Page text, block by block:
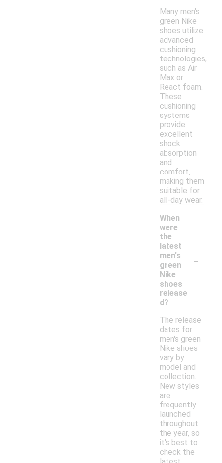
Many men's
green Nike
shoes utilize
advanced
cushioning
technologies,
such as Air
Max or
React foam.
These
cushioning
systems
provide
excellent
shock
absorption
and
comfort,
making them
suitable for
all-day wear.
When
were
the
latest
men's
green
Nike
shoes
release
d?
-
The release
dates for
men's green
Nike shoes
vary by
model and
collection.
New styles
are
frequently
launched
throughout
the year, so
it's best to
check the